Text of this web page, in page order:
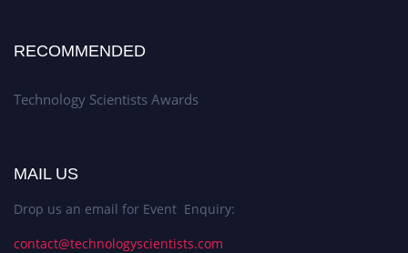
RECOMMENDED
Technology Scientists Awards
MAIL US
Drop us an email for Event Enquiry:
contact@technologyscientists.com